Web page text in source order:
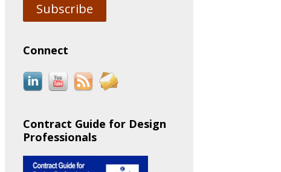
Subscribe
Connect
Contract Guide for Design
Professionals